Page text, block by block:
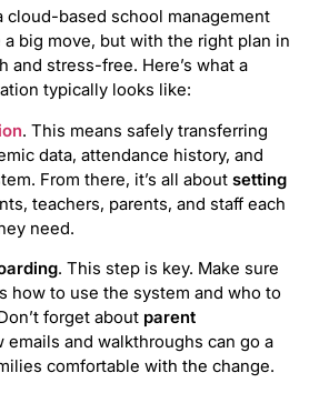
cloud-based school management
big move, but with the right plan in
and stress-free. Here’s what a
typically looks like:
. This means safely transferring
data, attendance history, and
From there, it’s all about setting
teachers, parents, and staff each
need.
. This step is key. Make sure
how to use the system and who to
forget about parent
emails and walkthroughs can go a
comfortable with the change.